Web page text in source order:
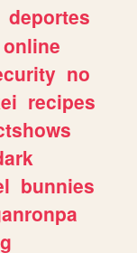
deportes
online
no
recipes
bunnies